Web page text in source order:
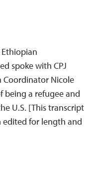
Ethiopian
spoke with CPJ
Coordinator Nicole
being a refugee and
U.S. [This transcript
edited for length and